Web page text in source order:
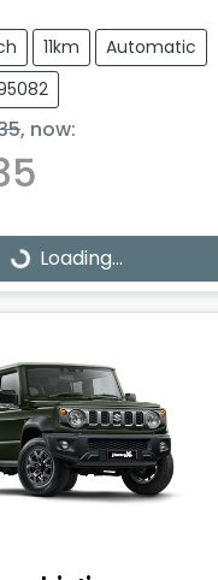
11km
Automatic
, now:
Loading...